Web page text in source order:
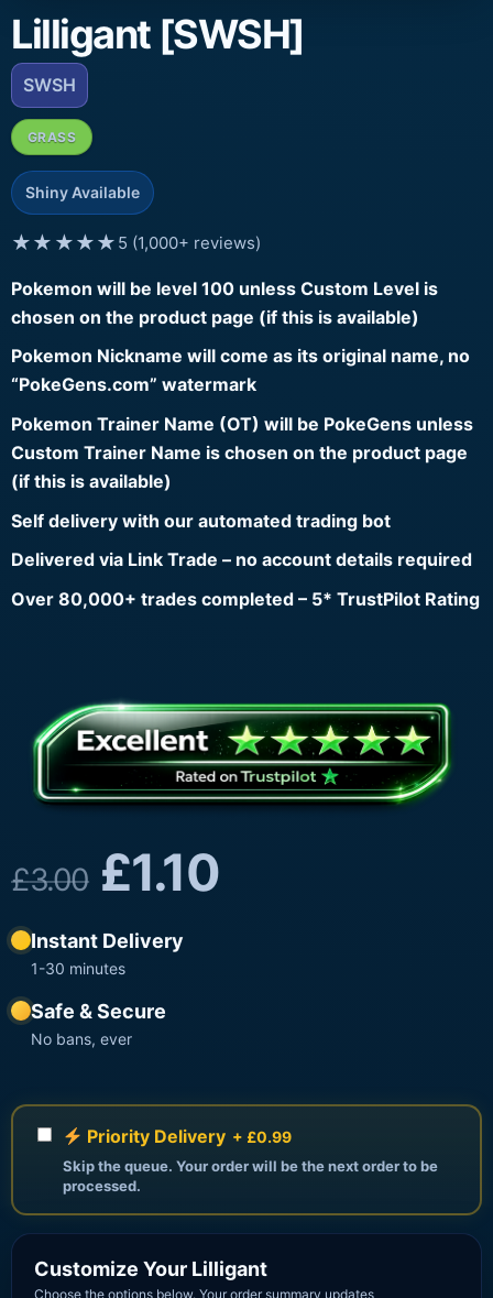
Lilligant [SWSH]
SWSH
GRASS
Shiny Available
★★★★★ 5 (1,000+ reviews)
Pokemon will be level 100 unless Custom Level is
chosen on the product page (if this is available)
Pokemon Nickname will come as its original name, no
“PokeGens.com” watermark
Pokemon Trainer Name (OT) will be PokeGens unless
Custom Trainer Name is chosen on the product page
(if this is available)
Self delivery with our automated trading bot
Delivered via Link Trade – no account details required
Over 80,000+ trades completed – 5* TrustPilot Rating
£3.00 £1.10
Instant Delivery
1-30 minutes
Safe & Secure
No bans, ever
Priority Delivery + £0.99
Skip the queue. Your order will be the next order to be
processed.
Customize Your Lilligant
Choose the options below. Your order summary updates